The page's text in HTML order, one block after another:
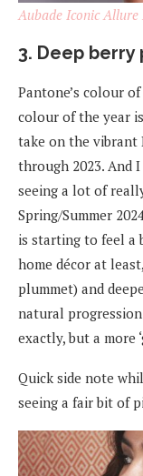
Aubade Iconic
3. Deep berry
Pantone’s colour
colour of the year is
take on the vibrant
through 2023. And
seeing a lot of
Spring/Summer
is starting to feel a
home décor at
plummet) and
natural
exactly, but a more
Quick side note
seeing a fair bit of